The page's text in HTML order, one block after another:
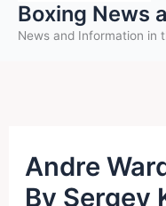
Boxing News
News and Information in
Andre
By Sergey